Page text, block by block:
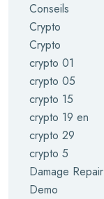
Conseils
Crypto
Crypto
crypto 01
crypto 05
crypto 15
crypto 19 en
crypto 29
crypto 5
Damage Repair
Demo